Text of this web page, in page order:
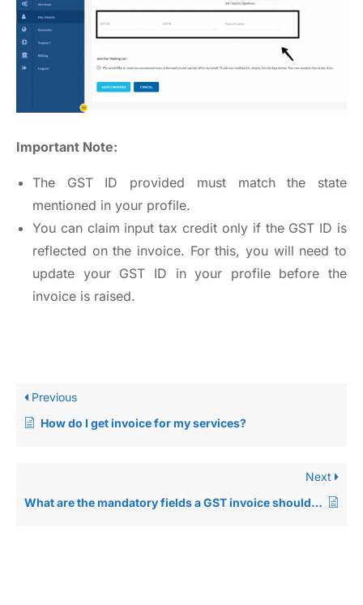
Important Note:
The GST ID provided must match the state
mentioned in your profile.
You can claim input tax credit only if the GST ID is
reflected on the invoice. For this, you will need to
update your GST ID in your profile before the
invoice is raised.
Previous
How do I get invoice for my services?
Next
What are the mandatory fields a GST invoice should have?